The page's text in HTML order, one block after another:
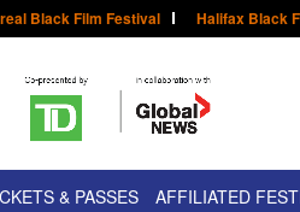
Black Film Festival Halifax Black
& PASSES AFFILIATED